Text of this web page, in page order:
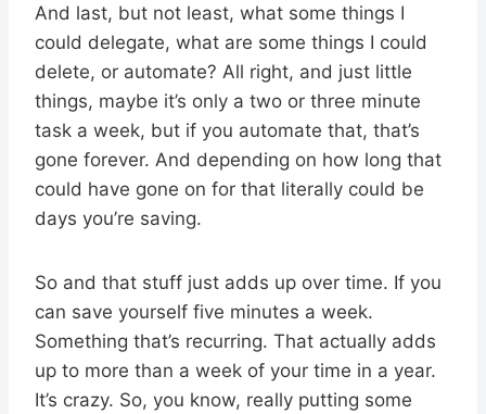
And last, but not least, what some things I
could delegate, what are some things I could
delete, or automate? All right, and just little
things, maybe it’s only a two or three minute
task a week, but if you automate that, that’s
gone forever. And depending on how long that
could have gone on for that literally could be
days you’re saving.
So and that stuff just adds up over time. If you
can save yourself five minutes a week.
Something that’s recurring. That actually adds
up to more than a week of your time in a year.
It’s crazy. So, you know, really putting some